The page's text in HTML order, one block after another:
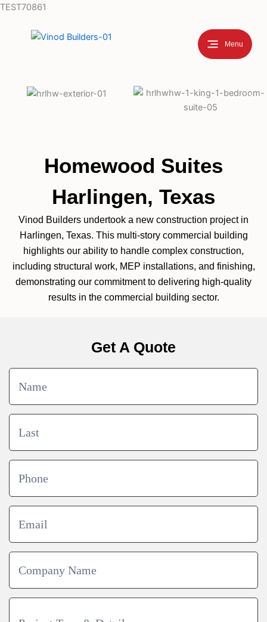
TEST70861
content
Menu
Homewood Suites
Harlingen, Texas
Vinod Builders undertook a new construction project in
Harlingen, Texas. This multi-story commercial building
highlights our ability to handle complex construction,
including structural work, MEP installations, and finishing,
demonstrating our commitment to delivering high-quality
results in the commercial building sector.
Get A Quote
Contact